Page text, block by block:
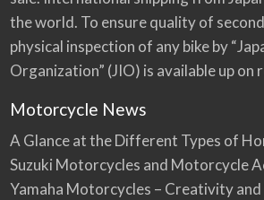
the world. To ensure quality of
physical inspection of any bike by
Organization” (JIO) is available up on
Motorcycle News
A Glance at the Different Types of
Suzuki Motorcycles and Motorcycle
Yamaha Motorcycles – Creativity